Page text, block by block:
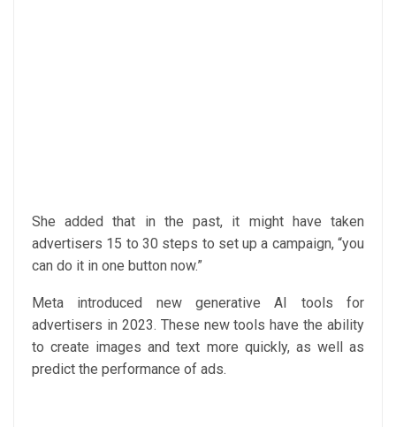
She added that in the past, it might have taken
advertisers 15 to 30 steps to set up a campaign, “you
can do it in one button now.”
Meta introduced new generative AI tools for
advertisers in 2023. These new tools have the ability
to create images and text more quickly, as well as
predict the performance of ads.